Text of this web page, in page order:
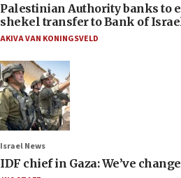
Palestinian Authority banks to
shekel transfer to Bank of
AKIVA VAN KONINGSVELD
Israel News
IDF chief in Gaza: We’ve